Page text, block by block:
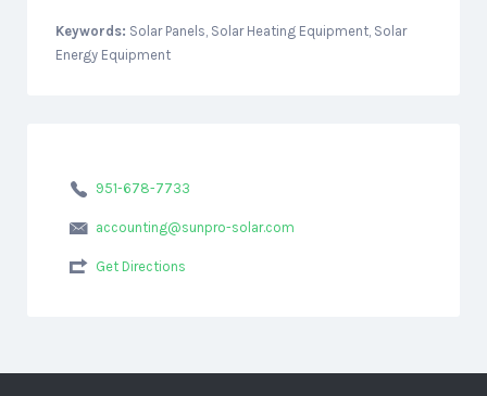
Keywords: Solar Panels, Solar Heating Equipment, Solar
Energy Equipment
951-678-7733
accounting@sunpro-solar.com
Get Directions